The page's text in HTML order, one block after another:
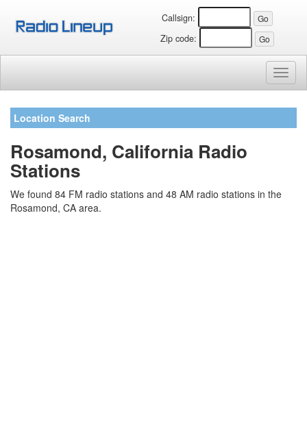
Callsign:
Zip code:
Location Search
Rosamond, California Radio
Stations
We found 84 FM radio stations and 48 AM radio stations in the
Rosamond, CA area.